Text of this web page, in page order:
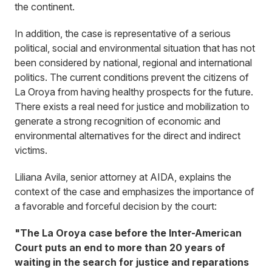
the continent.
In addition, the case is representative of a serious
political, social and environmental situation that has not
been considered by national, regional and international
politics. The current conditions prevent the citizens of
La Oroya from having healthy prospects for the future.
There exists a real need for justice and mobilization to
generate a strong recognition of economic and
environmental alternatives for the direct and indirect
victims.
Liliana Avila, senior attorney at AIDA, explains the
context of the case and emphasizes the importance of
a favorable and forceful decision by the court:
"The La Oroya case before the Inter-American
Court puts an end to more than 20 years of
waiting in the search for justice and reparations